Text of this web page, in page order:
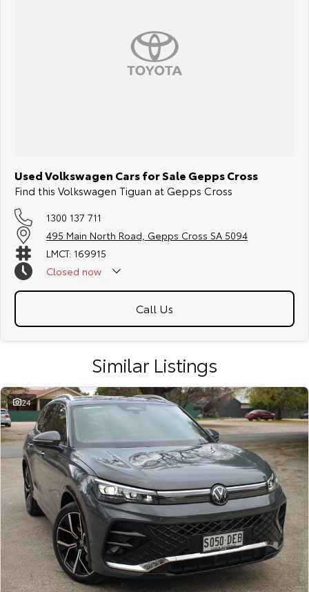
Used Volkswagen Cars for Sale Gepps Cross
Find this Volkswagen Tiguan at Gepps Cross
1300 137 711
495 Main North Road, Gepps Cross SA 5094
LMCT: 169915
Closed now
Call Us
Similar Listings
24